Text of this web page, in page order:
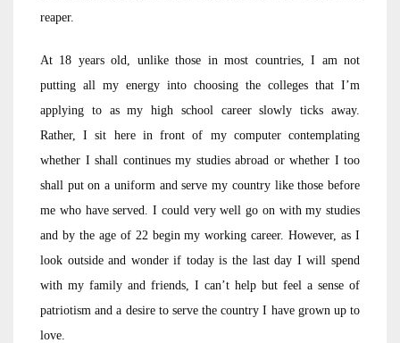
reaper.
At 18 years old, unlike those in most countries, I am not
putting all my energy into choosing the colleges that I’m
applying to as my high school career slowly ticks away.
Rather, I sit here in front of my computer contemplating
whether I shall continues my studies abroad or whether I too
shall put on a uniform and serve my country like those before
me who have served. I could very well go on with my studies
and by the age of 22 begin my working career. However, as I
look outside and wonder if today is the last day I will spend
with my family and friends, I can’t help but feel a sense of
patriotism and a desire to serve the country I have grown up to
love.